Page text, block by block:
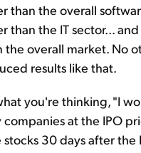
than the overall
than the IT sector...
the overall market. No
results like that.
you're thinking, "I
at the IPO
30 days after the